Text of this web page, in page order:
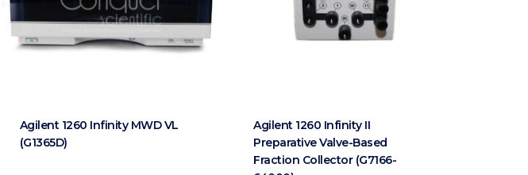
Agilent 1260 Infinity MWD VL
(G1365D)
Agilent 1260 Infinity II
Preparative Valve-Based
Fraction Collector (G7166-